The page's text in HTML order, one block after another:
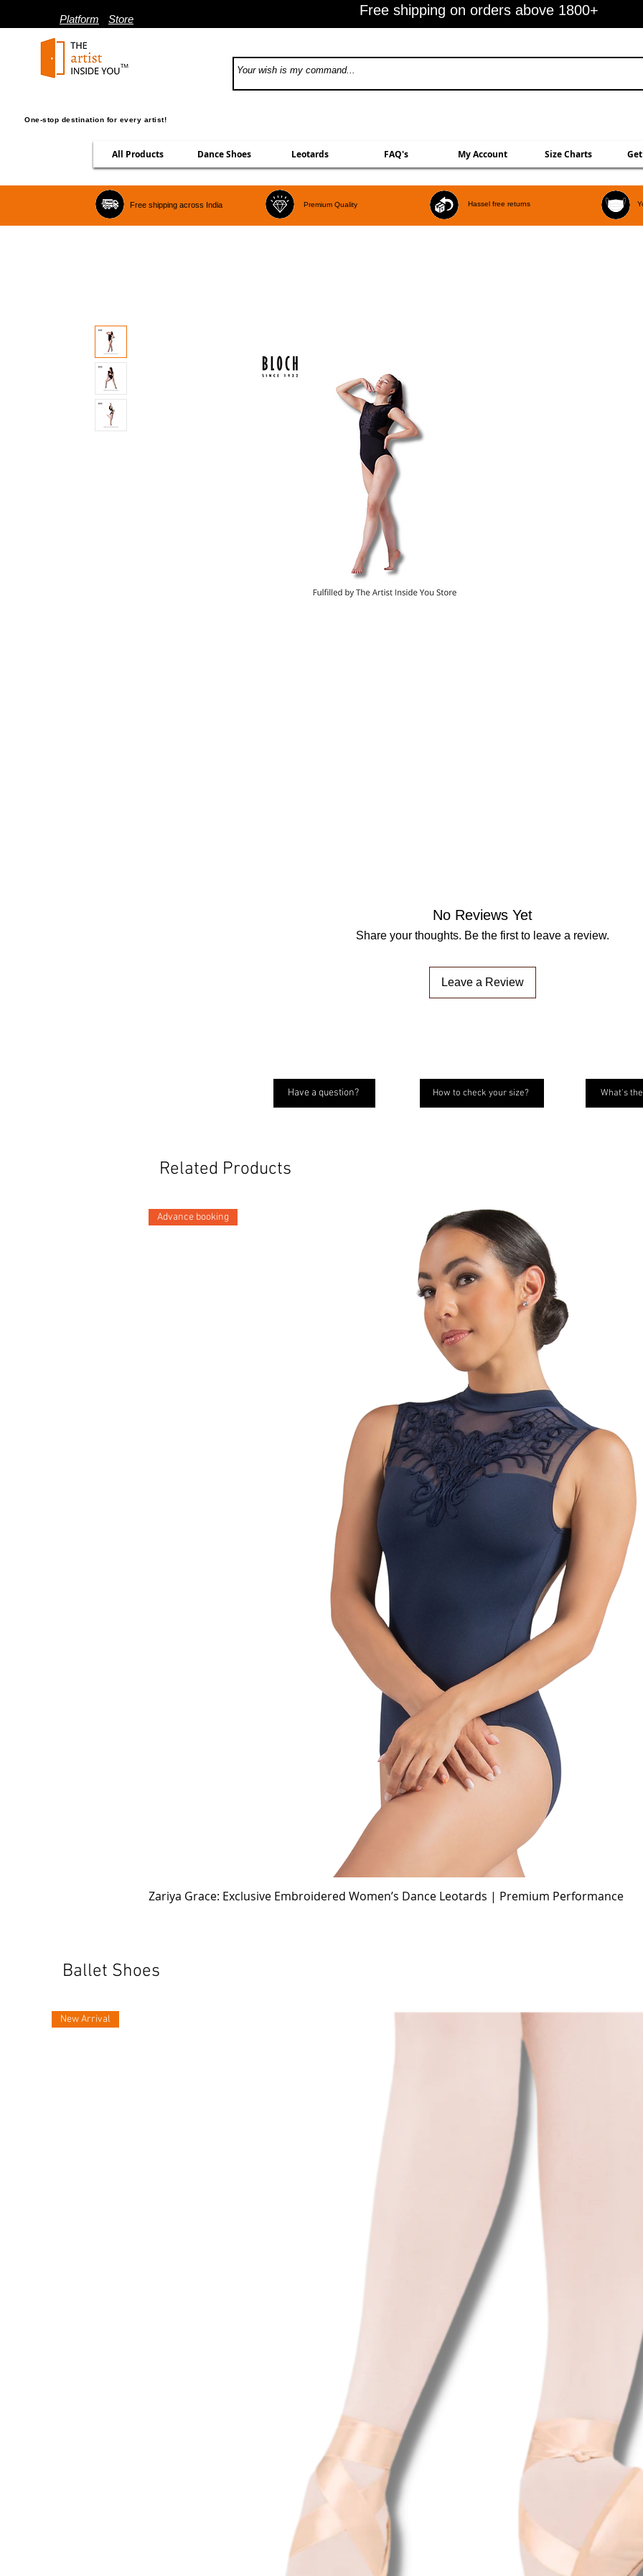
Platform Store
Free shipping on orders above 1800+
One-stop destination for every artist!
All Products Dance Shoes Leotards FAQ's My Account Size Charts
Free shipping across India Premium Quality Hassel free returns
No Reviews Yet
Share your thoughts. Be the first to leave a review.
Leave a Review
Have a question? How to check your size? What's
Related Products
Quick View
Advance booking
Zariya Grace: Exclusive Embroidered Women’s Dance Leotards | Premium Performance
Ballet Shoes
New Arrival